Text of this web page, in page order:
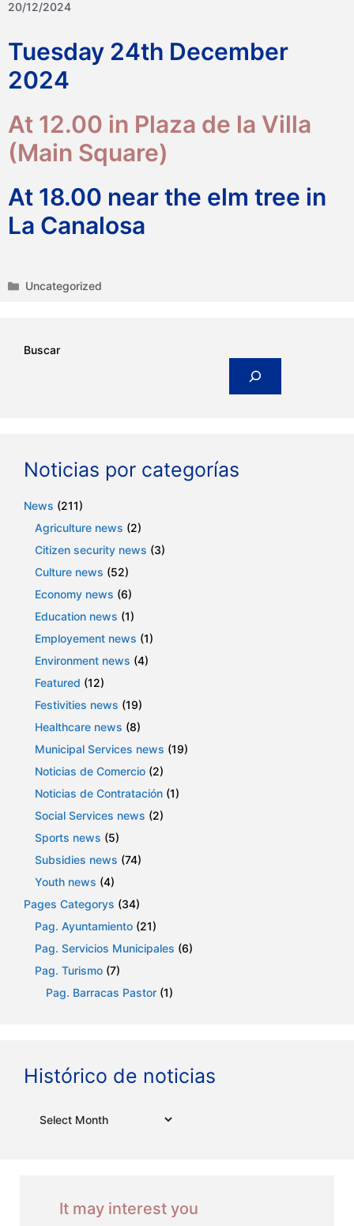
20/12/2024
Tuesday 24th December
2024
At 12.00 in Plaza de la Villa
(Main Square)
At 18.00 near the elm tree in
La Canalosa
Categories
Uncategorized
Buscar
Noticias por categorías
News (211)
Agriculture news (2)
Citizen security news (3)
Culture news (52)
Economy news (6)
Education news (1)
Employement news (1)
Environment news (4)
Featured (12)
Festivities news (19)
Healthcare news (8)
Municipal Services news (19)
Noticias de Comercio (2)
Noticias de Contratación (1)
Social Services news (2)
Sports news (5)
Subsidies news (74)
Youth news (4)
Pages Categorys (34)
Pag. Ayuntamiento (21)
Pag. Servicios Municipales (6)
Pag. Turismo (7)
Pag. Barracas Pastor (1)
Histórico de noticias
It may interest you